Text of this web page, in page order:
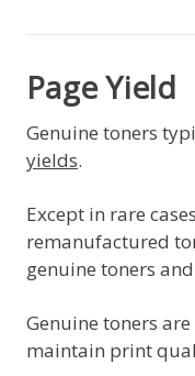
Page Yield
Genuine toners
yields.
Except in rare
remanufactured
genuine toners
Genuine toners
maintain print